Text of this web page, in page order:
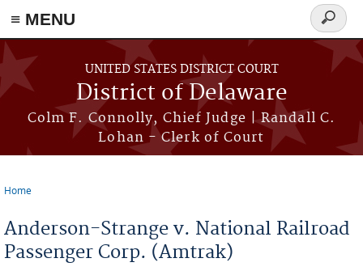
≡ MENU
Skip to main content
UNITED STATES DISTRICT COURT
District of Delaware
Colm F. Connolly, Chief Judge | Randall C.
Lohan - Clerk of Court
Search
form
Home
Anderson-Strange v. National Railroad
Passenger Corp. (Amtrak)